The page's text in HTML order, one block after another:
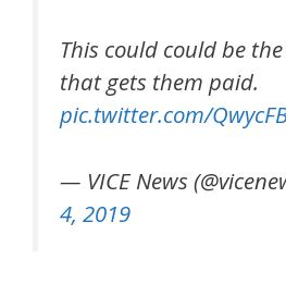
This could could be
that gets them paid.
pic.twitter.com/
— VICE News
4, 2019